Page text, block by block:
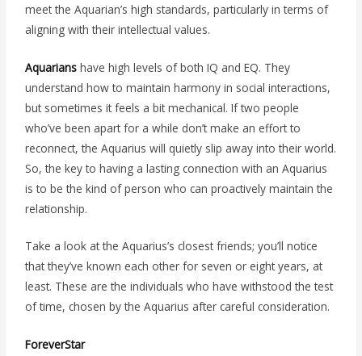
meet the Aquarian’s high standards, particularly in terms of
aligning with their intellectual values.
Aquarians have high levels of both IQ and EQ. They
understand how to maintain harmony in social interactions,
but sometimes it feels a bit mechanical. If two people
who’ve been apart for a while don’t make an effort to
reconnect, the Aquarius will quietly slip away into their world.
So, the key to having a lasting connection with an Aquarius
is to be the kind of person who can proactively maintain the
relationship.
Take a look at the Aquarius’s closest friends; you’ll notice
that they’ve known each other for seven or eight years, at
least. These are the individuals who have withstood the test
of time, chosen by the Aquarius after careful consideration.
ForeverStar